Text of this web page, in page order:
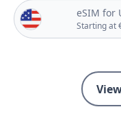
eSIM for
Starting at